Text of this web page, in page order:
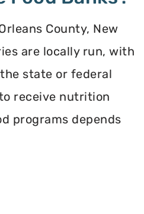
County, New
are locally run, with
state or federal
receive nutrition
programs depends